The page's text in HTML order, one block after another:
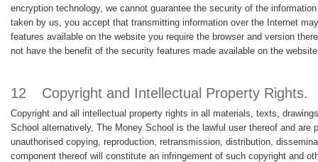
encryption technology, we cannot guarantee the security of the
taken by us, you accept that transmitting information over the Internet
features available on the website you require the browser and version
not have the benefit of the security features made available on the
12 Copyright and Intellectual Property Rights.
Copyright and all intellectual property rights in all materials, texts,
School alternatively, The Money School is the lawful user thereof and
unauthorised copying, reproduction, retransmission, distribution,
component thereof will constitute an infringement of such copyright and